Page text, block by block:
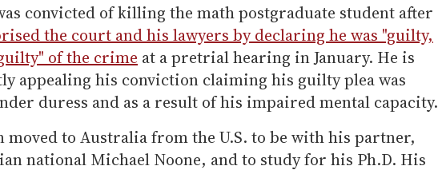
convicted of killing the math postgraduate student after
the court and his lawyers by declaring he was "guilty,
of the crime at a pretrial hearing in January. He is
appealing his conviction claiming his guilty plea was
duress and as a result of his impaired mental capacity.
moved to Australia from the U.S. to be with his partner,
national Michael Noone, and to study for his Ph.D. His